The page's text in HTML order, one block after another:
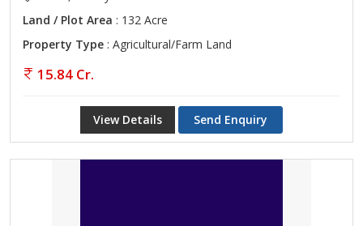
Land / Plot Area : 132 Acre
Property Type : Agricultural/Farm Land
15.84 Cr.
View Details Send Enquiry